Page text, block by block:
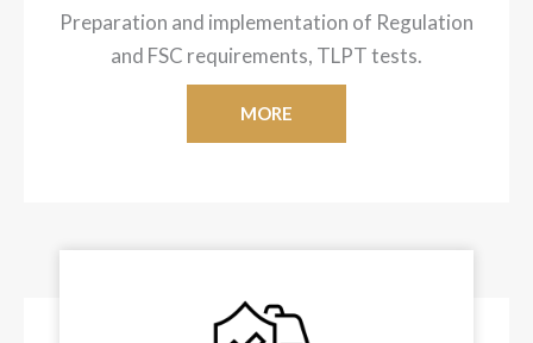
Preparation and implementation of Regulation
and FSC requirements, TLPT tests.
MORE